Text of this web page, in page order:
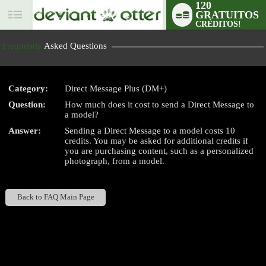
User
120
GRATUITOS
CRÉDITOS!
Frequently Asked Questions
Category:
Direct Message Plus (DM+)
Question:
How much does it cost to send a Direct Message to
a model?
Answer:
Sending a Direct Message to a model costs 10
credits. You may be asked for additional credits if
you are purchasing content, such as a personalized
photograph, from a model.
Back to FAQ Main Page
LIMITED TIME OFFER!